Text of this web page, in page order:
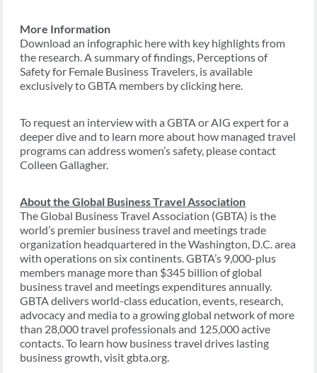
More Information
Download an infographic here with key highlights from
the research. A summary of findings, Perceptions of
Safety for Female Business Travelers, is available
exclusively to GBTA members by clicking here.
To request an interview with a GBTA or AIG expert for a
deeper dive and to learn more about how managed travel
programs can address women’s safety, please contact
Colleen Gallagher.
About the Global Business Travel Association
The Global Business Travel Association (GBTA) is the
world’s premier business travel and meetings trade
organization headquartered in the Washington, D.C. area
with operations on six continents. GBTA’s 9,000-plus
members manage more than $345 billion of global
business travel and meetings expenditures annually.
GBTA delivers world-class education, events, research,
advocacy and media to a growing global network of more
than 28,000 travel professionals and 125,000 active
contacts. To learn how business travel drives lasting
business growth, visit gbta.org.